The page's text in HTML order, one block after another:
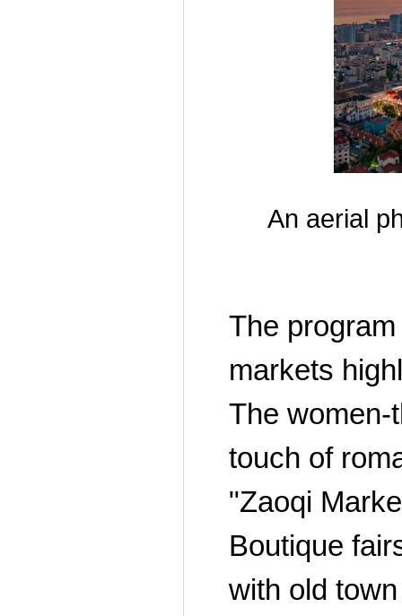
An aerial
The
markets
The women-
touch of
"Zaoqi
Boutique
with old